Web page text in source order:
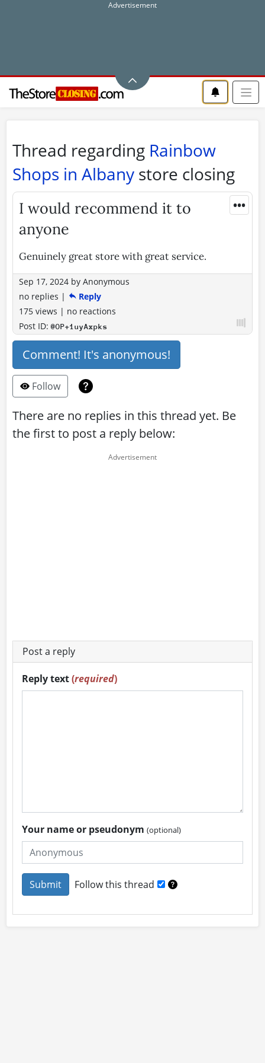
Thread regarding Rainbow
Shops in Albany store closing
•••
I would recommend it to
anyone
Genuinely great store with great service.
Sep 17, 2024 by Anonymous
no replies |
Reply
175 views | no reactions
Post ID:@OP+1uyAxpks
Comment! It's anonymous!
Follow
There are no replies in this thread yet. Be
the first to post a reply below:
Post a reply
Reply text(required)
Your name or pseudonym(optional)
Follow this thread